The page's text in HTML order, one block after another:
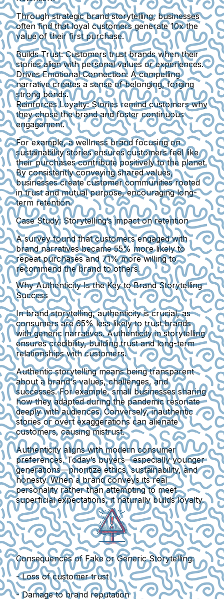
Through strategic brand storytelling, businesses
often find that loyal customers generate 10x the
value of their first purchase.
Builds Trust:Customers trust brands when their
stories align with personal values or experiences.
Drives Emotional Connection: A compelling
narrative creates a sense of belonging, forging
strong bonds.
Reinforces Loyalty:Stories remind customers why
they chose the brand and foster continuous
engagement.
For example, a wellness brand focusing on
sustainability stories ensures customers feel like
their purchases contribute positively to the planet.
By consistently conveying shared values,
businesses create customer communities rooted
in trust and mutual purpose, encouraging long-
term retention.
Case Study: Storytelling’s impact on retention
A survey found that customers engaged with
brand narratives became 55% more likely to
repeat purchases and 71% more willing to
recommend the brand to others.
Why Authenticity Is the Key to Brand Storytelling
Success
In brand storytelling, authenticity is crucial, as
consumers are 65% less likely to trust brands
with generic narratives. Authenticity in storytelling
ensures credibility, building trust and long-term
relationships with customers.
Authentic storytelling means being transparent
about a brand's values, challenges, and
successes. For example, small businesses sharing
how they adapted during the pandemic resonate
deeply with audiences. Conversely, inauthentic
stories or overt exaggerations can alienate
customers, causing mistrust.
Authenticity aligns with modern consumer
preferences. Today’s buyers—especially younger
generations—prioritize ethics, sustainability, and
honesty. When a brand conveys its real
personality rather than attempting to meet
superficial expectations, it naturally builds loyalty.
Consequences of Fake or Generic Storytelling:
- Loss of customer trust
- Damage to brand reputation